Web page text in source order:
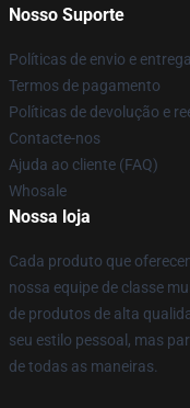
Nosso Suporte
Políticas de envio e entrega
Termos de pagamento
Políticas de devolução e
Contacte-nos
Ajuda ao cliente (FAQ)
Whosale
Nossa loja
Cada produto que
nossa equipe de classe
de produtos de alta
seu estilo pessoal, mas
de todas as maneiras.